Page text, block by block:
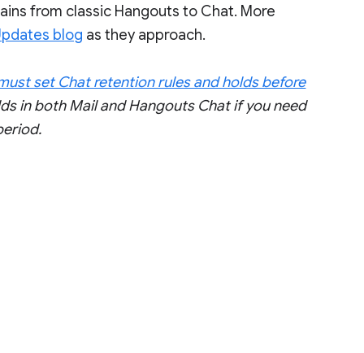
from classic Hangouts to Chat. More
blog as they approach.
set Chat retention rules and holds before
in both Mail and Hangouts Chat if you need